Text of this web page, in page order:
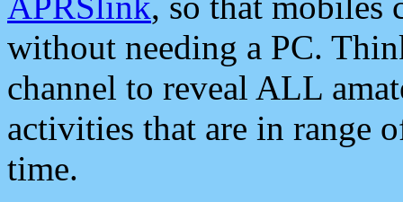
without needing a PC.
channel to reveal ALL
activities that are in range
time.